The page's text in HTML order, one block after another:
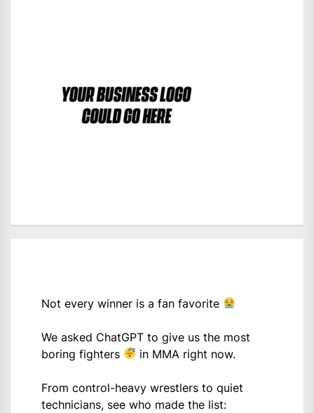
Not every winner is a fan favorite
We asked ChatGPT to give us the most
boring fighters
in MMA right now.
From control-heavy wrestlers to quiet
technicians, see who made the list: